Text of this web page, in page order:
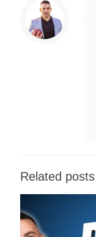
Related posts